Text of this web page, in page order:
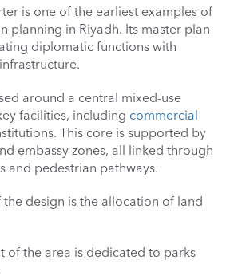
is one of the earliest examples of
planning in Riyadh. Its master plan
diplomatic functions with
around a central mixed-use
facilities, including commercial
This core is supported by
embassy zones, all linked through
and pedestrian pathways.
design is the allocation of land
of the area is dedicated to parks